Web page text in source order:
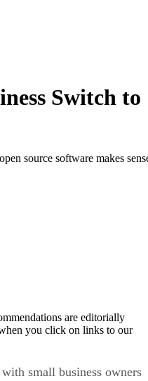
Switch to
source software makes
are editorially
you click on links to our
small business owners